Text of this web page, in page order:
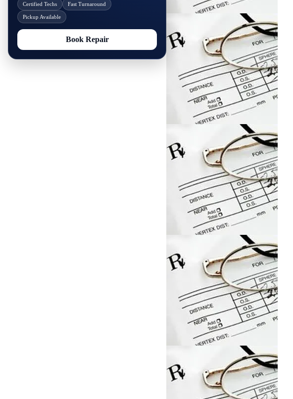
Certified Techs Fast Turnaround
Pickup Available
Book Repair